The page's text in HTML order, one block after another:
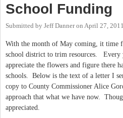
School Funding
Submitted by Jeff Danneron April 27,
With the month of May coming, it time
school district to trim resources. Every
appreciate the flowers and figure there
schools. Below is the text of a letter I
copy to County Commissioner Alice
approach that what we have now.
appreciated.